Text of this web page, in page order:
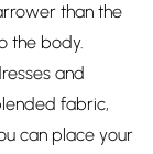
than the
the body.
and
fabric,
can place your